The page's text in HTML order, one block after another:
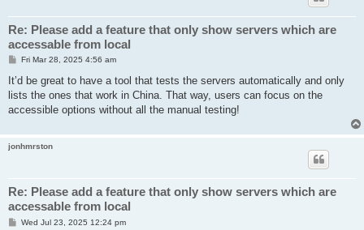
Re: Please add a feature that only show servers which are
accessable from local
P
s
Fri Mar 28, 2025 4:56 am
It’d be great to have a tool that tests the servers automatically and only
lists the ones that work in China. That way, users can focus on the
accessible options without all the manual testing!
jonhmrston
Re: Please add a feature that only show servers which are
accessable from local
PWed Jul 23, 2025 12:24 pm